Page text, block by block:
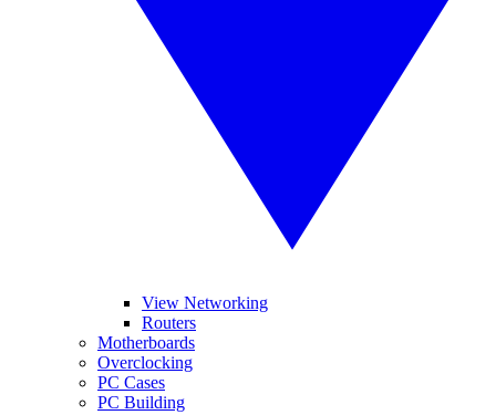
View Networking
Routers
Motherboards
Overclocking
PC Cases
PC Building